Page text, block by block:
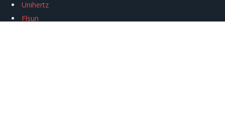
Unihertz
Flsun